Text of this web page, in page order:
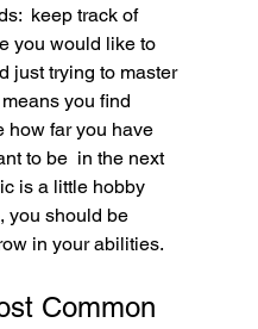
keep track of
you would like to
just trying to master
you find
how far you have
to be  in the next
is a little hobby
you should be
in your abilities.
Common